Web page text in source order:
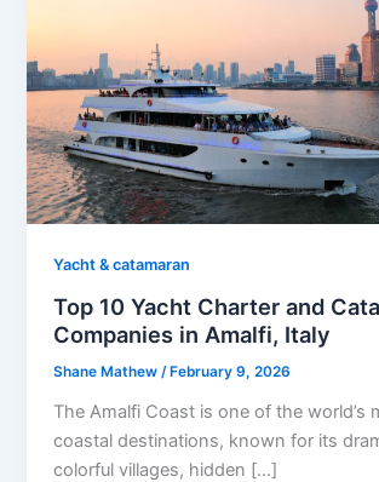
Yacht & catamaran
Top 10 Yacht Charter and
Companies in Amalfi, Italy
Shane Mathew/ February 9, 2026
The Amalfi Coast is one of the world’s
coastal destinations, known for its
colorful villages, hidden […]